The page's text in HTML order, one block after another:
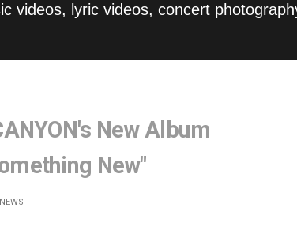
videos, lyric videos, concert
New Album
New"